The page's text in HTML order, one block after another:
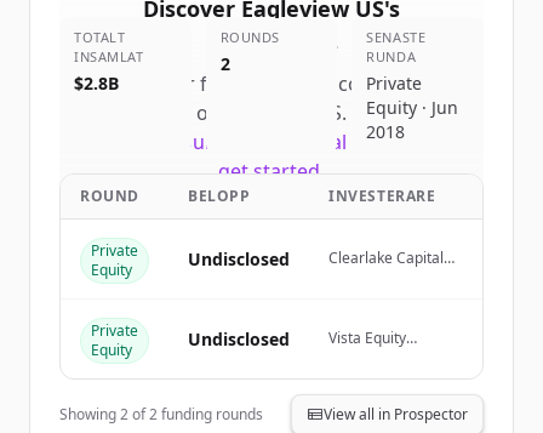
Discover Eagleview US's
competitors
Sign up for free to view all competitors
of
Eagleview US.
New accounts include trial credits to
get started.
TOTALT
INSAMLAT
$2.8B
ROUNDS
2
SENASTE
RUNDA
Private
Equity · Jun
2018
ROUND BELOPP INVESTERARE
Private
Equity
Undisclosed
Clearlake Capital
Private
Equity
Undisclosed
Vista Equity
Showing2of2funding rounds View all in Prospector